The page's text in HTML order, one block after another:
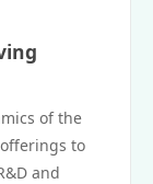
of the
to
and